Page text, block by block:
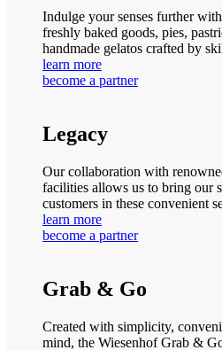
Indulge your senses further
freshly baked goods, pies,
handmade gelatos crafted by
learn more
become a partner
Legacy
Our collaboration with
facilities allows us to bring our
customers in these convenient
learn more
become a partner
Grab & Go
Created with simplicity,
mind, the Wiesenhof Grab &